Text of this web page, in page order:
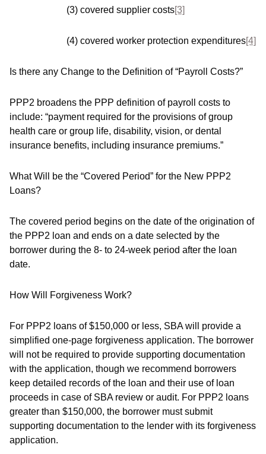
(3) covered supplier costs[3]
(4) covered worker protection expenditures[4]
Is there any Change to the Definition of “Payroll Costs?”
PPP2 broadens the PPP definition of payroll costs to
include: “payment required for the provisions of group
health care or group life, disability, vision, or dental
insurance benefits, including insurance premiums.”
What Will be the “Covered Period” for the New PPP2
Loans?
The covered period begins on the date of the origination of
the PPP2 loan and ends on a date selected by the
borrower during the 8- to 24-week period after the loan
date.
How Will Forgiveness Work?
For PPP2 loans of $150,000 or less, SBA will provide a
simplified one-page forgiveness application. The borrower
will not be required to provide supporting documentation
with the application, though we recommend borrowers
keep detailed records of the loan and their use of loan
proceeds in case of SBA review or audit. For PPP2 loans
greater than $150,000, the borrower must submit
supporting documentation to the lender with its forgiveness
application.